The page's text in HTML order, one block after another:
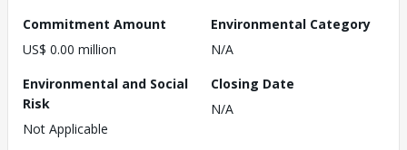
Commitment Amount
US$ 0.00 million
Environmental Category
N/A
Environmental and Social
Risk
Not Applicable
Closing Date
N/A